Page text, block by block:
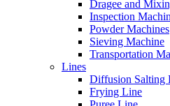
Dragee and
Inspection
Powder Machines
Sieving Machine
Transportation
Lines
Diffusion Salting
Frying Line